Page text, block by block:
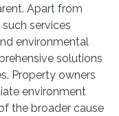
Apart from
services
environmental
solutions
Property owners
environment
the broader cause